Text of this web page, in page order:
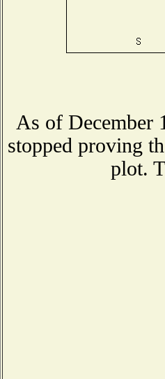
As of December
stopped proving
plot.